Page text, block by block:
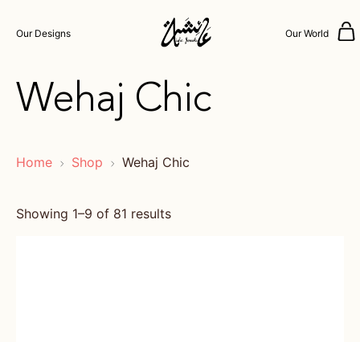
Our Designs Our World
Wehaj Chic
Home Shop Wehaj Chic
Showing 1–9 of 81 results